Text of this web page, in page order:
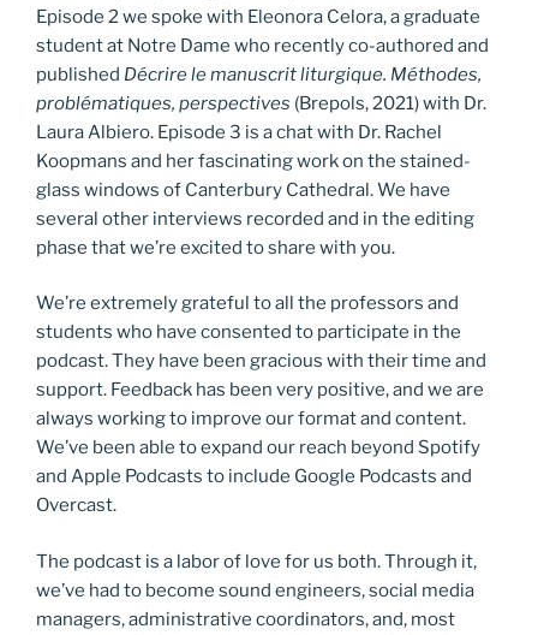
Episode 2 we spoke with Eleonora Celora, a graduate
student at Notre Dame who recently co-authored and
published Décrire le manuscrit liturgique. Méthodes,
problématiques, perspectives (Brepols, 2021) with Dr.
Laura Albiero. Episode 3 is a chat with Dr. Rachel
Koopmans and her fascinating work on the stained-
glass windows of Canterbury Cathedral. We have
several other interviews recorded and in the editing
phase that we’re excited to share with you.
We’re extremely grateful to all the professors and
students who have consented to participate in the
podcast. They have been gracious with their time and
support. Feedback has been very positive, and we are
always working to improve our format and content.
We’ve been able to expand our reach beyond Spotify
and Apple Podcasts to include Google Podcasts and
Overcast.
The podcast is a labor of love for us both. Through it,
we’ve had to become sound engineers, social media
managers, administrative coordinators, and, most